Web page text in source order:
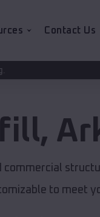
Contact Us
,
commercial
to meet